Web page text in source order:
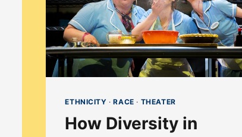
ETHNICITY ·RACE · THEATER
How Diversity in